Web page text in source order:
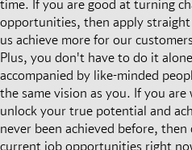
time. If you are good at turning
opportunities, then apply straight
us achieve more for our
Plus, you don't have to do it
accompanied by like-minded
the same vision as you. If you
unlock your true potential and
never been achieved before,
current job opportunities right